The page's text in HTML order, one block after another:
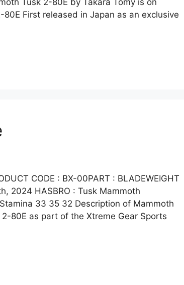
Tusk 2-80E by Takara Tomy is on
First released in Japan as an exclusive
CODE : BX-00PART : BLADEWEIGHT
2024 HASBRO : Tusk Mammoth
33 35 32 Description of Mammoth
80E as part of the Xtreme Gear Sports